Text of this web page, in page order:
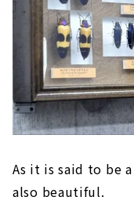
As it is said to be
also beautiful.